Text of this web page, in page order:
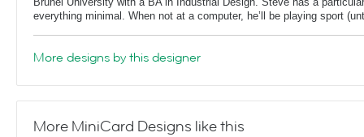
everything minimal. When not at a computer, he’ll be playing sport
More designs by this designer
More MiniCard Designs like this